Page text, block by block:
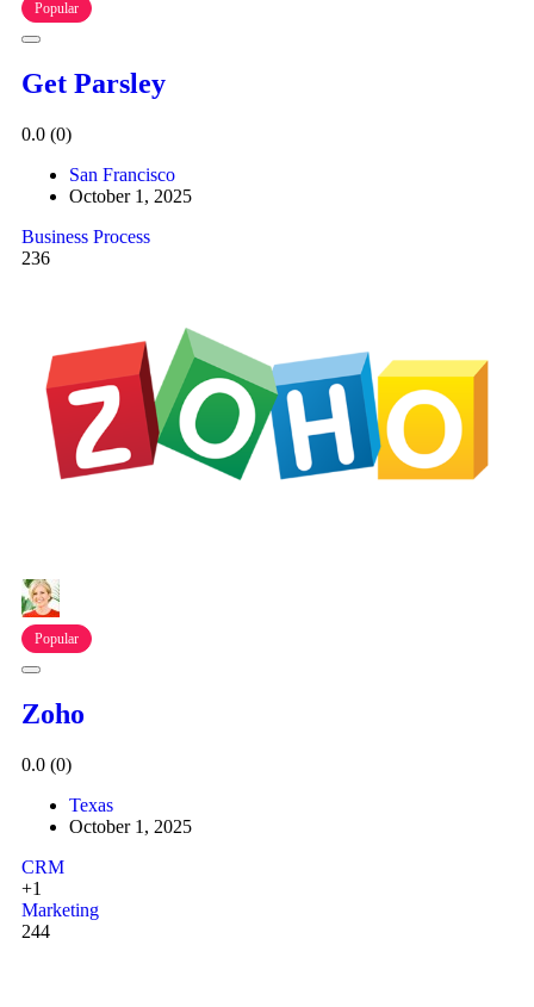
Popular
Get Parsley
0.0 (0)
San Francisco
October 1, 2025
Business Process
236
Popular
Zoho
0.0 (0)
Texas
October 1, 2025
CRM
+1
Marketing
244